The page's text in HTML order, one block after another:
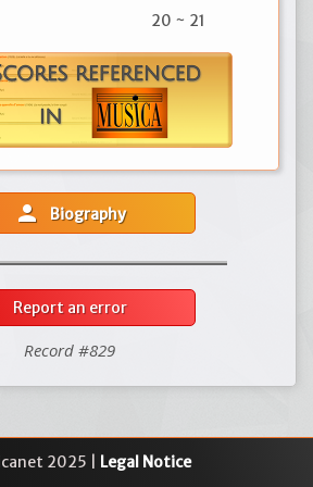
20 ~ 21
person Biography
Report an error
Record #829
2025 | Legal Notice